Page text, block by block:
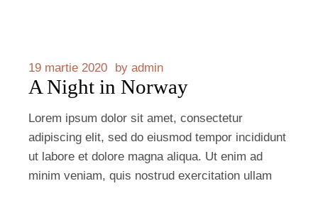
19 martie 2020 by admin
A Night in Norway
Lorem ipsum dolor sit amet, consectetur
adipiscing elit, sed do eiusmod tempor incididunt
ut labore et dolore magna aliqua. Ut enim ad
minim veniam, quis nostrud exercitation ullam